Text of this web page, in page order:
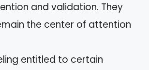
and validation. They
the center of attention
entitled to certain